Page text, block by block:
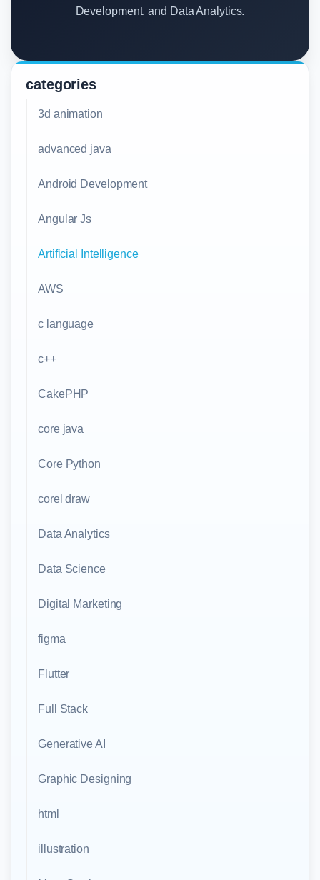
Development, and Data Analytics.
categories
3d animation
advanced java
Android Development
Angular Js
Artificial Intelligence
AWS
c language
c++
CakePHP
core java
Core Python
corel draw
Data Analytics
Data Science
Digital Marketing
figma
Flutter
Full Stack
Generative AI
Graphic Designing
html
illustration